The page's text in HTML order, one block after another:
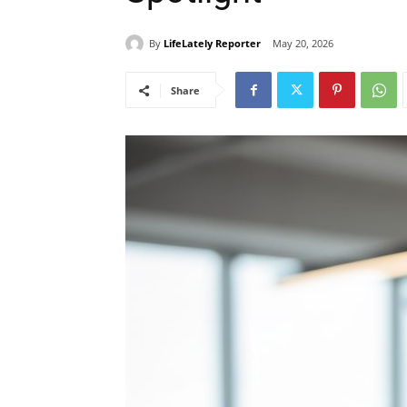
By LifeLately Reporter May 20, 2026
Share